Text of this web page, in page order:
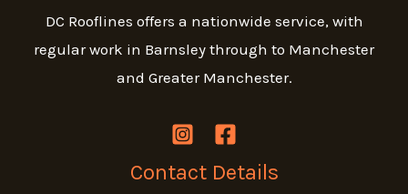
DC Rooflines offers a nationwide service, with
regular work in Barnsley through to Manchester
and Greater Manchester.
Contact Details